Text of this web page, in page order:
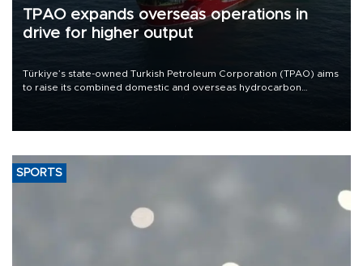
TPAO expands overseas operations in
drive for higher output
Türkiye’s state-owned Turkish Petroleum Corporation (TPAO) aims
to raise its combined domestic and overseas hydrocarbon
SPORTS